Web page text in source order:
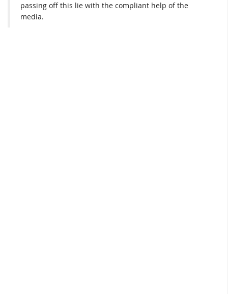
passing off this lie with the compliant help of the
media.